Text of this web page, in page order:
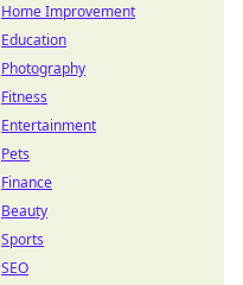
Home Improvement
Education
Photography
Fitness
Entertainment
Pets
Finance
Beauty
Sports
SEO